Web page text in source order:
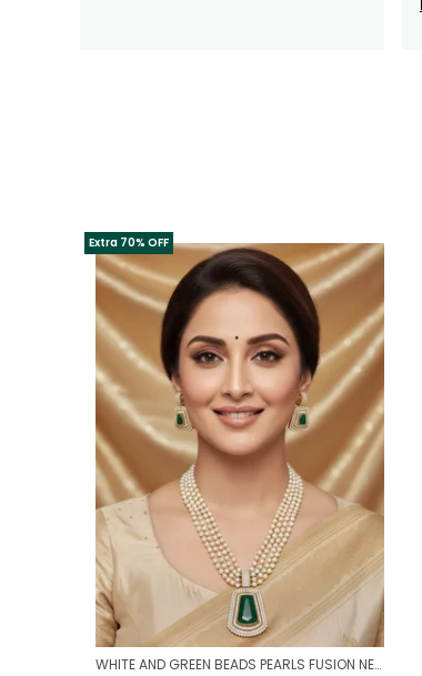
Extra 70% OFF
WHITE AND GREEN BEADS PEARLS FUSION NECKLACE SET | PARTY WEAR TRADITIONAL SET